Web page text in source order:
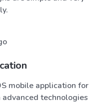
mobile application for
technologies